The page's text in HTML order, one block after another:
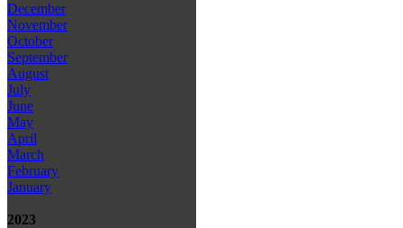
December
November
October
September
August
July
June
May
April
March
February
January
2023